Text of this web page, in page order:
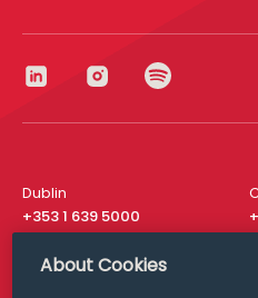
Dublin
+353 1 639 5000
London
About Cookies